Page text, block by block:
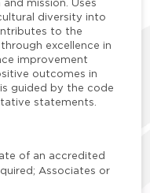
diversity into
to the
excellence in
improvement
outcomes in
guided by the code
statements.
of an accredited
Associates or